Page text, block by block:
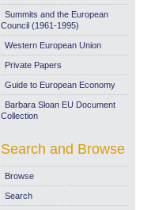
Summits and the European
Council (1961-1995)
Western European Union
Private Papers
Guide to European Economy
Barbara Sloan EU Document
Collection
Search and Browse
Browse
Search